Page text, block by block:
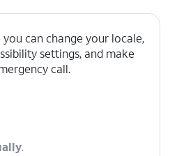
you can change your locale,
settings, and make
call.
.